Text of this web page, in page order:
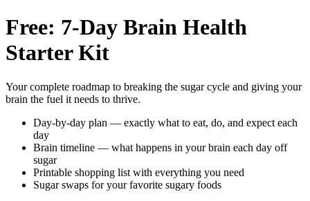
Free: 7-Day Brain Health
Starter Kit
Your complete roadmap to breaking the sugar cycle and giving your
brain the fuel it needs to thrive.
Day-by-day plan — exactly what to eat, do, and expect each
day
Brain timeline — what happens in your brain each day off
sugar
Printable shopping list with everything you need
Sugar swaps for your favorite sugary foods